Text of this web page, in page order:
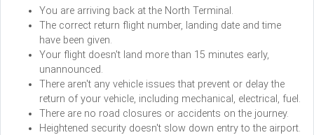
You are arriving back at the North Terminal.
The correct return flight number, landing date and time
have been given.
Your flight doesn't land more than 15 minutes early,
unannounced.
There aren't any vehicle issues that prevent or delay the
return of your vehicle, including mechanical, electrical, fuel.
There are no road closures or accidents on the journey.
Heightened security doesn't slow down entry to the airport.